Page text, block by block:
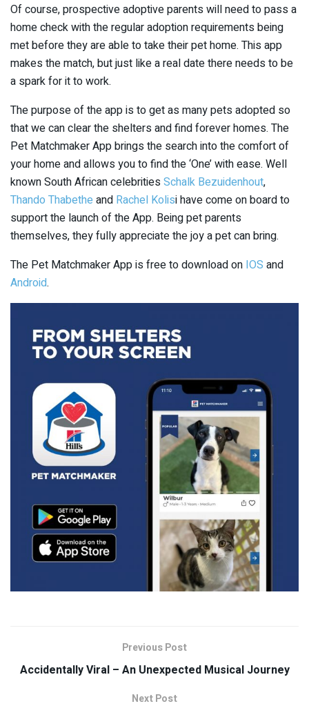
Of course, prospective adoptive parents will need to pass a
home check with the regular adoption requirements being
met before they are able to take their pet home. This app
makes the match, but just like a real date there needs to be
a spark for it to work.
The purpose of the app is to get as many pets adopted so
that we can clear the shelters and find forever homes. The
Pet Matchmaker App brings the search into the comfort of
your home and allows you to find the ‘One’ with ease. Well
known South African celebritiesSchalk Bezuidenhout,
Thando Thabethe and Rachel Kolisi have come on board to
support the launch of the App. Being pet parents
themselves, they fully appreciate the joy a pet can bring.
The Pet Matchmaker App is free to download on IOS and
Android.
Previous Post
Accidentally Viral – An Unexpected Musical Journey
Next Post